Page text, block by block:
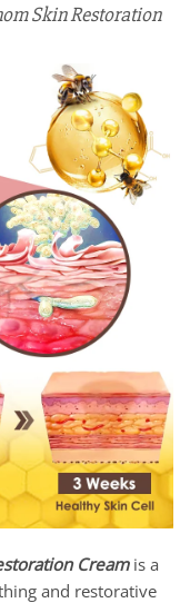
Skin Restoration
Creamis a
and restorative